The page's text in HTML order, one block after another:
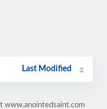
Last Modified
www.anointedsaint.com